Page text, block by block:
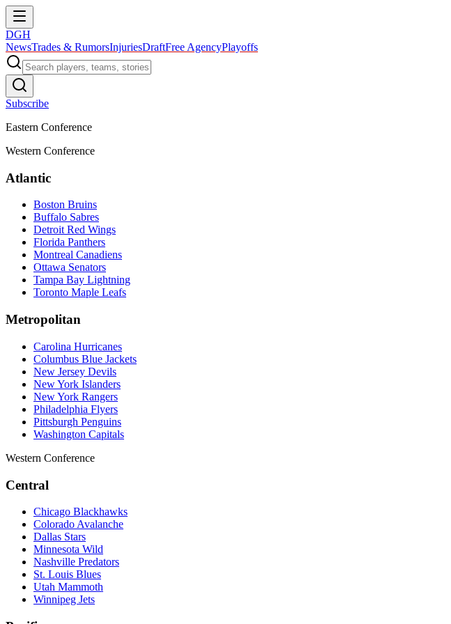
DGH
NewsTrades & RumorsInjuriesDraftFree AgencyPlayoffs
Subscribe
Eastern Conference
Western Conference
Atlantic
Boston Bruins
Buffalo Sabres
Detroit Red Wings
Florida Panthers
Montreal Canadiens
Ottawa Senators
Tampa Bay Lightning
Toronto Maple Leafs
Metropolitan
Carolina Hurricanes
Columbus Blue Jackets
New Jersey Devils
New York Islanders
New York Rangers
Philadelphia Flyers
Pittsburgh Penguins
Washington Capitals
Western Conference
Central
Chicago Blackhawks
Colorado Avalanche
Dallas Stars
Minnesota Wild
Nashville Predators
St. Louis Blues
Utah Mammoth
Winnipeg Jets